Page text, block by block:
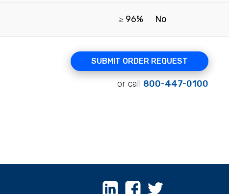
≥ 96% No
SUBMIT ORDER REQUEST
or call 800-447-0100